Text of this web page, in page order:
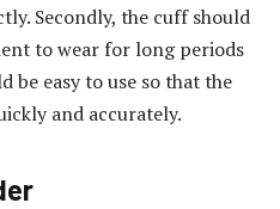
Secondly, the cuff should
to wear for long periods
be easy to use so that the
and accurately.